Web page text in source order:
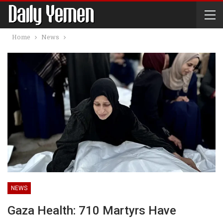
Home News
NEWS
Gaza Health: 710 Martyrs Have